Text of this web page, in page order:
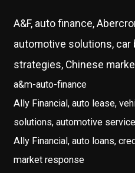
A&F, auto finance,
automotive solutions, car
strategies, Chinese
a&m-auto-finance
Ally Financial, auto lease,
solutions, automotive
Ally Financial, auto loans,
market response